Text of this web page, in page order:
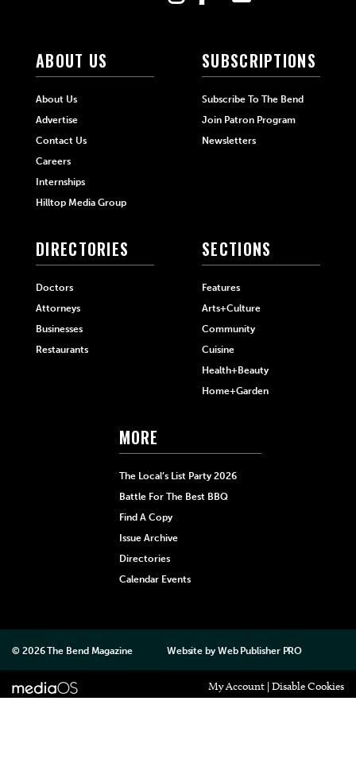
ABOUT US
About Us
Advertise
Contact Us
Careers
Internships
Hilltop Media Group
SUBSCRIPTIONS
Subscribe To The Bend
Join Patron Program
Newsletters
DIRECTORIES
Doctors
Attorneys
Businesses
Restaurants
SECTIONS
Features
Arts+Culture
Community
Cuisine
Health+Beauty
Home+Garden
MORE
The Local’s List Party 2026
Battle For The Best BBQ
Find A Copy
Issue Archive
Directories
Calendar Events
© 2026The Bend Magazine Website by Web Publisher PRO